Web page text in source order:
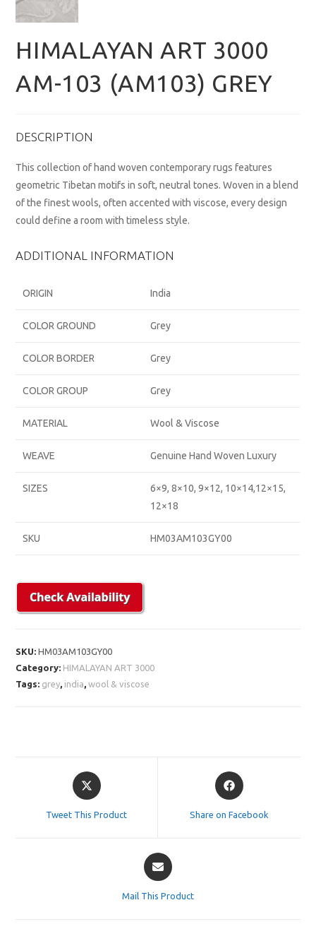
HIMALAYAN ART 3000
AM-103 (AM103) GREY
DESCRIPTION
This collection of hand woven contemporary rugs features
geometric Tibetan motifs in soft, neutral tones. Woven in a blend
of the finest wools, often accented with viscose, every design
could define a room with timeless style.
ADDITIONAL INFORMATION
ORIGIN India
COLOR GROUND Grey
COLOR BORDER Grey
COLOR GROUP Grey
MATERIAL Wool & Viscose
WEAVE Genuine Hand Woven Luxury
SIZES
6×9, 8×10, 9×12, 10×14,12×15,
12×18
SKU HM03AM103GY00
SKU:HM03AM103GY00
Category: HIMALAYAN ART 3000
Tags: grey india ,wool & viscose
Opens
in
Tweet This Product
Opens
in
Share on Facebook
Opens
in
Mail This Product